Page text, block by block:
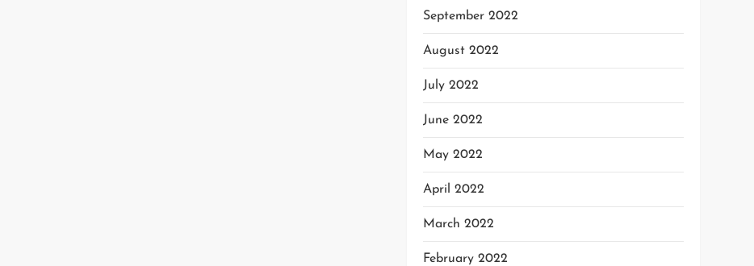
September 2022
August 2022
July 2022
June 2022
May 2022
April 2022
March 2022
February 2022